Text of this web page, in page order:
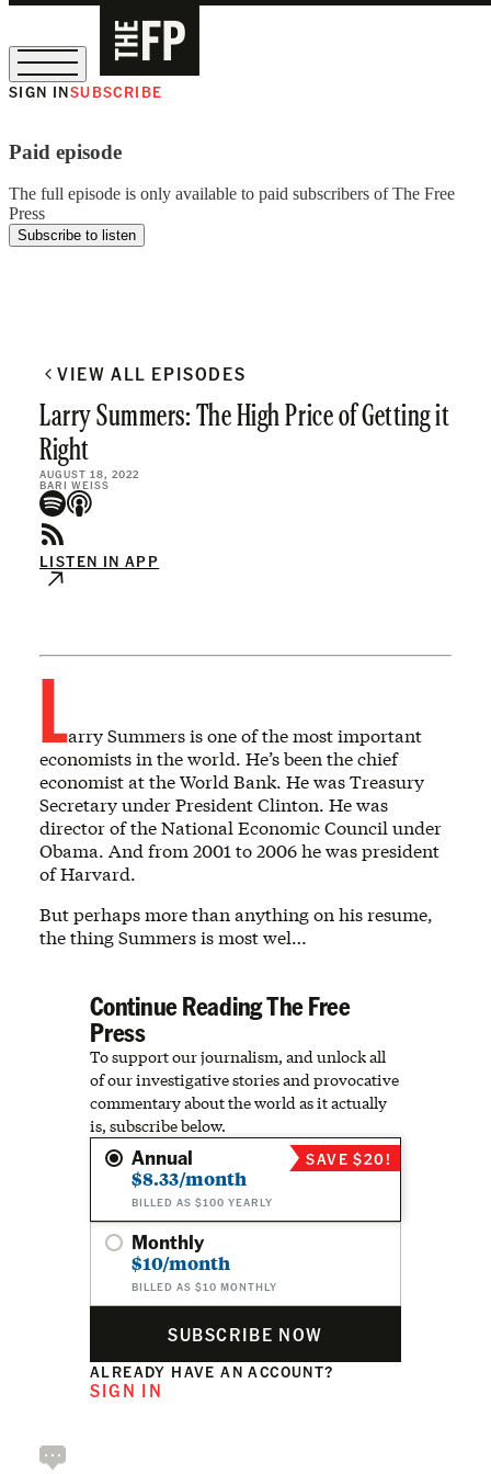
SIGN INSUBSCRIBE
Paid episode
The full episode is only available to paid subscribers of The Free
Press
Subscribe to listen
VIEW ALL EPISODES
Larry Summers: The High Price of Getting it
Right
AUGUST 18, 2022
BARI WEISS
LISTEN IN APP
Larry Summers is one of the most important
economists in the world. He’s been the chief
economist at the World Bank. He was Treasury
Secretary under President Clinton. He was
director of the National Economic Council under
Obama. And from 2001 to 2006 he was president
of Harvard.
But perhaps more than anything on his resume,
the thing Summers is most wel…
Continue Reading The Free
Press
To support our journalism, and unlock all
of our investigative stories and provocative
commentary about the world as it actually
is, subscribe below.
Annual
$8.33/month
BILLED AS $100 YEARLY
SAVE $20!
Monthly
$10/month
BILLED AS $10 MONTHLY
SUBSCRIBE NOW
ALREADY HAVE AN ACCOUNT?
SIGN IN